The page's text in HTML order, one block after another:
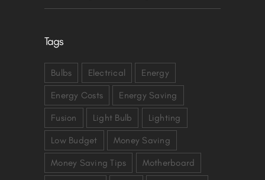
Tags
Bulbs Electrical
Energy
Energy Costs
Energy Saving
Fusion
Light Bulb
Lighting
Low Budget
Money Saving
Money Saving Tips
Motherboard